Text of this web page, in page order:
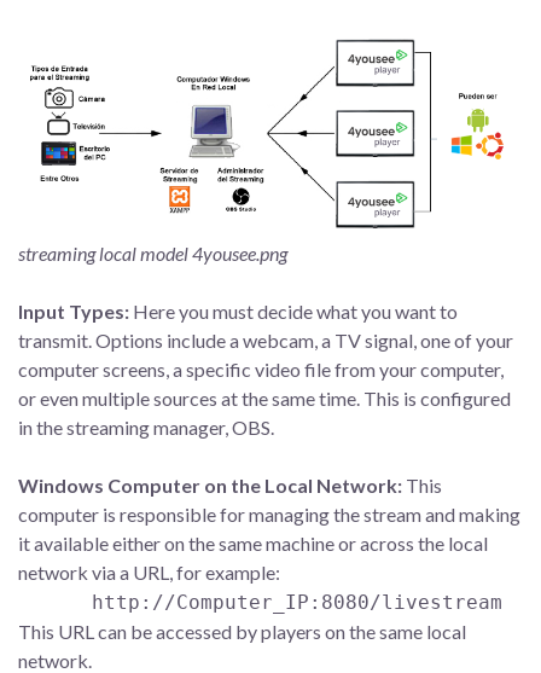
streaming local model 4yousee.png
Input Types: Here you must decide what you want to
transmit. Options include a webcam, a TV signal, one of your
computer screens, a specific video file from your computer,
or even multiple sources at the same time. This is configured
in the streaming manager, OBS.
Windows Computer on the Local Network: This
computer is responsible for managing the stream and making
it available either on the same machine or across the local
network via a URL, for example:
http://Computer_IP:8080/livestream
This URL can be accessed by players on the same local
network.